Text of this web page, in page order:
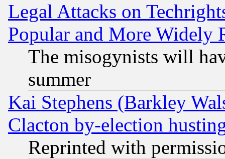
Legal Attacks on
Popular and More Widely
The misogynists will
summer
Kai Stephens (Barkley
Clacton by-election
Reprinted with